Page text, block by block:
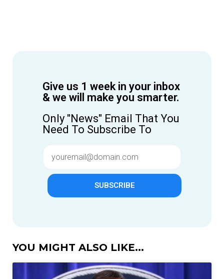
Give us 1 week in your inbox
& we will make you smarter.
Only "News" Email That You
Need To Subscribe To
SUBSCRIBE
YOU MIGHT ALSO LIKE...